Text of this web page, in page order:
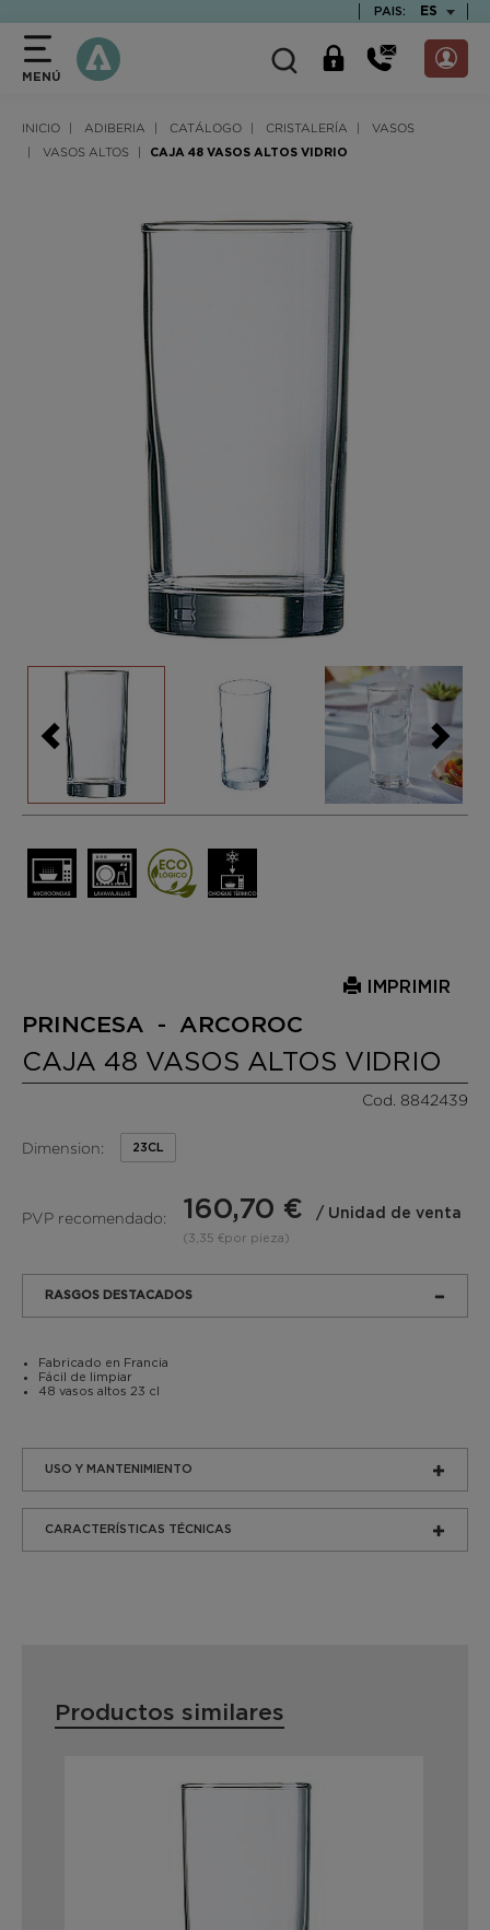
PAIS: ES
MENÚ
INICIO ADIBERIA CATÁLOGO CRISTALERÍA
VASOS
VASOS ALTOS
CAJA 48 VASOS ALTOS VIDRIO
IMPRIMIR
PRINCESA - ARCOROC
CAJA 48 VASOS ALTOS VIDRIO
Cod. 8842439
Dimension: 23CL
PVP recomendado: 160,70 € / Unidad de venta
(3,35 €por pieza)
RASGOS DESTACADOS
Fabricado en Francia
Fácil de limpiar
48 vasos altos 23 cl
USO Y MANTENIMIENTO
CARACTERÍSTICAS TÉCNICAS
Productos similares